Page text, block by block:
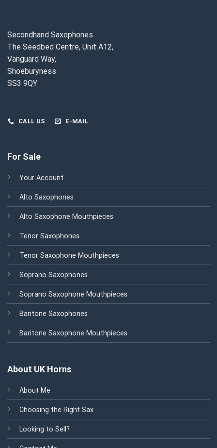
Secondhand Saxophones
The Seedbed Centre, Unit A12,
Vanguard Way,
Shoeburyness
SS3 9QY
CALL US E-MAIL
For Sale
Your Account
Alto Saxophones
Alto Saxophone Mouthpieces
Tenor Saxophones
Tenor Saxophone Mouthpieces
Soprano Saxophones
Soprano Saxophone Mouthpieces
Baritone Saxophones
Baritone Saxophone Mouthpieces
About UK Horns
About Me
Choosing the Right Sax
Looking to Sell?